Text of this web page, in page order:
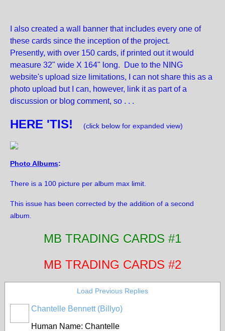
I also created a wall banner that includes every one of
these cards since the inception of the project.
Presently, with over 150 cards, if printed out it would
measure 32" wide X 164" long. Due to the NING
website's upload size limitations, I can not share this as a
photo upload but I can, however, link it as part of a
discussion or blog comment, so . . .
HERE 'TIS! (click below for expanded view)
Photo Albums:
There is a 100 picture per album max limit.
This issue has been corrected by the addition of a second
album.
MB TRADING CARDS #1
MB TRADING CARDS #2
Load Previous Replies
Chantelle Bennett (Billyo)
Human Name: Chantelle